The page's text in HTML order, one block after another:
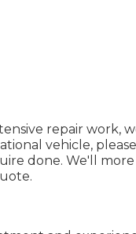
repair work,
vehicle,
done. We'll